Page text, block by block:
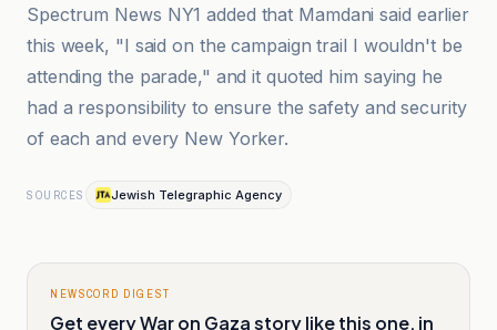
Spectrum News NY1 added that Mamdani said earlier
this week, "I said on the campaign trail I wouldn't be
attending the parade," and it quoted him saying he
had a responsibility to ensure the safety and security
of each and every New Yorker.
SOURCES Jewish Telegraphic Agency
NEWSCORD DIGEST
Get every War on Gaza story like this one, in